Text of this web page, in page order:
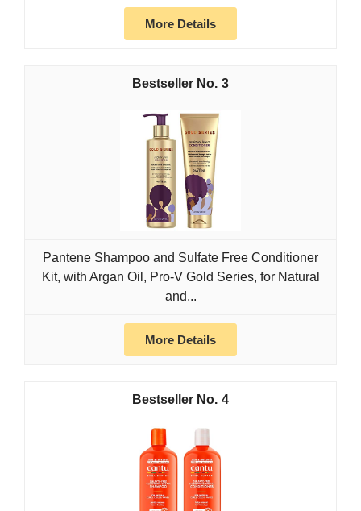
More Details
3
Pantene Shampoo and Sulfate Free Conditioner
Kit, with Argan Oil, Pro-V Gold Series, for Natural
and...
More Details
4